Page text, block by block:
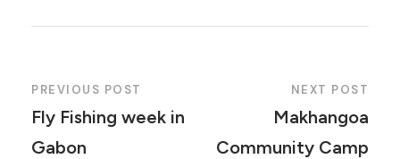
PREVIOUS POST
Fly Fishing week in
Gabon
NEXT POST
Makhangoa
Community Camp